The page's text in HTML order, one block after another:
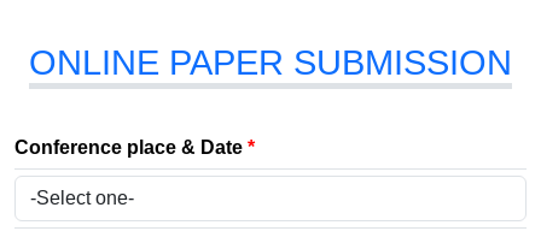
ONLINE PAPER SUBMISSION
Conference place & Date *